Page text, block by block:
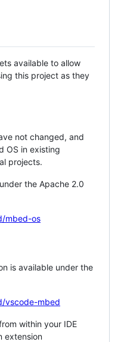
available to allow
this project as they
not changed, and
OS in existing
projects.
the Apache 2.0
mbed-os
is available under the
vscode-mbed
within your IDE
extension